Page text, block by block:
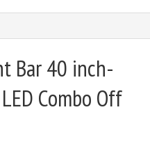
Bar 40 inch-
Combo Off